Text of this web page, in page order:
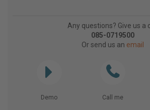
Any questions? Give us a
085-0719500
Or send us an email
Demo Call me